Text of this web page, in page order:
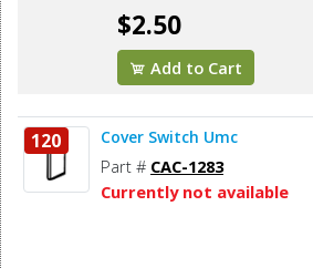
$2.50
Add to Cart
120 Cover Switch Umc
Part # CAC-1283
Currently not available